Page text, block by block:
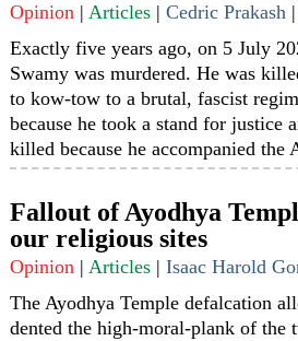
Opinion |Articles |Cedric Prakash
Exactly five years ago, on 5 July
Swamy was murdered. He was
to kow-tow to a brutal, fascist
because he took a stand for justice
killed because he accompanied the
Fallout of Ayodhya
our religious sites
Opinion |Articles |Isaac Harold
The Ayodhya Temple defalcation
dented the high-moral-plank of the